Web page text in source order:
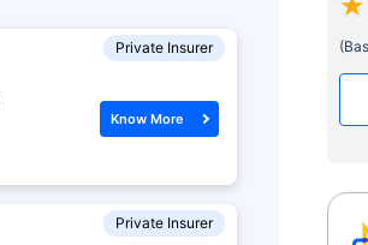
Private Insurer
Know More
Private Insurer